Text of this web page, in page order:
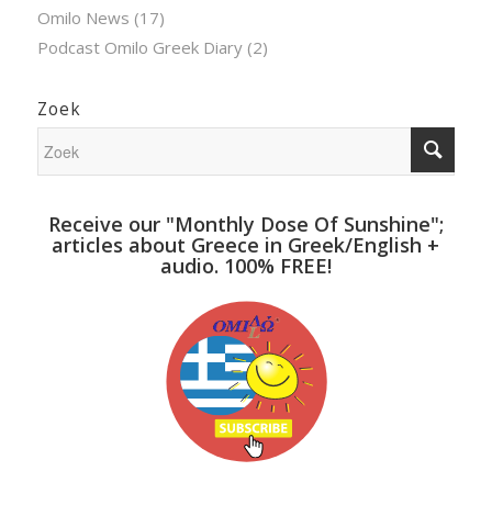
Omilo News (17)
Podcast Omilo Greek Diary(2)
Zoek
Receive our "Monthly Dose Of Sunshine";
articles about Greece in Greek/English +
audio. 100% FREE!